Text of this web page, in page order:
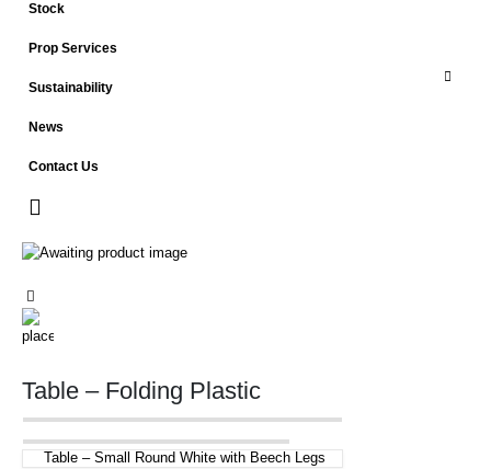
Stock
Prop Services
Sustainability
News
Contact Us
Table – Folding Plastic
Table – Small Round White with Beech Legs